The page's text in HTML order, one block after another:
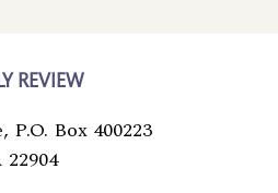
REVIEW
P.O. Box 400223